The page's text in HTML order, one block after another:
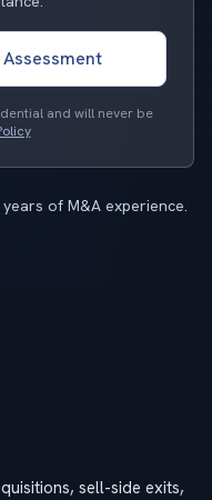
and will never be
of M&A experience.
sell-side exits,